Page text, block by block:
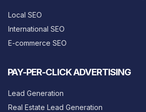
Local SEO
International SEO
E-commerce SEO
PAY-PER-CLICK ADVERTISING
Lead Generation
Real Estate Lead Generation